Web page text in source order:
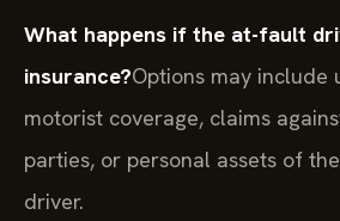
What happens if the at-fault
insurance?Options may include
motorist coverage, claims
parties, or personal assets of
driver.